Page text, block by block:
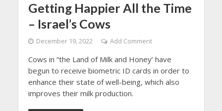
Getting Happier All the Time
– Israel’s Cows
December 19, 2022 Add Comment
Cows in “the Land of Milk and Honey’ have
begun to receive biometric ID cards in order to
enhance their state of well-being, which also
improves their milk production.